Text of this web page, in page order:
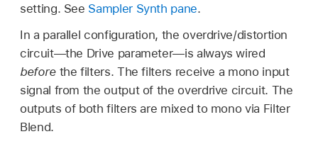
setting. See Sampler Synth pane.
In a parallel configuration, the overdrive/distortion
circuit—the Drive parameter—is always wired
beforethe filters. The filters receive a mono input
signal from the output of the overdrive circuit. The
outputs of both filters are mixed to mono via Filter
Blend.